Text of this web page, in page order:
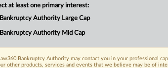
FREE Trial
Already a subscriber?Click here to login
at least one primary interest:
Bankruptcy Authority Large Cap
Bankruptcy Authority Mid Cap
Law360 Bankruptcy Authority may contact you in your professional
other products, services and events that we believe may be of